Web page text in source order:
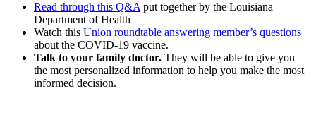
Read through this Q&A put together by the Louisiana
Department of Health
Watch this Union roundtable answering member’s questions
about the COVID-19 vaccine.
Talk to your family doctor. They will be able to give you
the most personalized information to help you make the most
informed decision.